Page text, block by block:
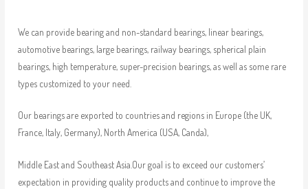
We can provide bearing and non-standard bearings, linear bearings,
automotive bearings, large bearings, railway bearings, spherical plain
bearings, high temperature, super-precision bearings, as well as some rare
types customized to your need.
Our bearings are exported to countries and regions in Europe (the UK,
France, Italy, Germany), North America (USA, Canda),
Middle East and Southeast Asia.Our goal is to exceed our customers’
expectation in providing quality products and continue to improve the